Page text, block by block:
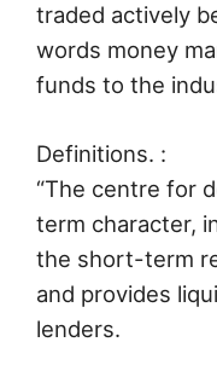
traded actively
words money
funds to the
Definitions. :
“The centre for
term character,
the short-term
and provides
lenders.